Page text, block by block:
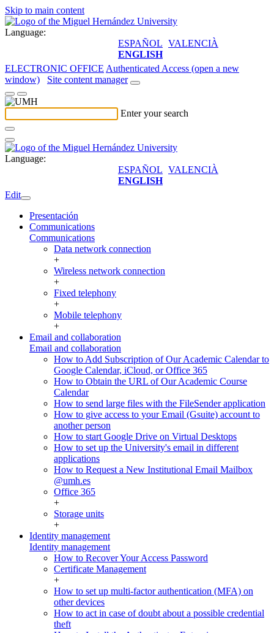
Skip to main content
Language:
ESPAÑOL VALENCIÀ
ENGLISH
ELECTRONIC OFFICE Authenticated Access (open a new
window)
Site content manager
Enter your search
Language:
ESPAÑOL VALENCIÀ
ENGLISH
Edit
Presentación
Communications
Communications
Data network connection
+
Wireless network connection
+
Fixed telephony
+
Mobile telephony
+
Email and collaboration
Email and collaboration
How to Add Subscription of Our Academic Calendar to
Google Calendar, iCloud, or Office 365
How to Obtain the URL of Our Academic Course
Calendar
How to send large files with the FileSender application
How to give access to your Email (Gsuite) account to
another person
How to start Google Drive on Virtual Desktops
How to set up the University's email in different
applications
How to Request a New Institutional Email Mailbox
@umh.es
Office 365
+
Storage units
+
Identity management
Identity management
How to Recover Your Access Password
Certificate Management
+
How to set up multi-factor authentication (MFA) on
other devices
How to act in case of doubt about a possible credential
theft